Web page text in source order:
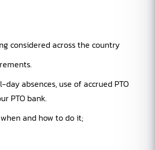
considered across the country
absences, use of accrued PTO
PTO bank.
and how to do it;